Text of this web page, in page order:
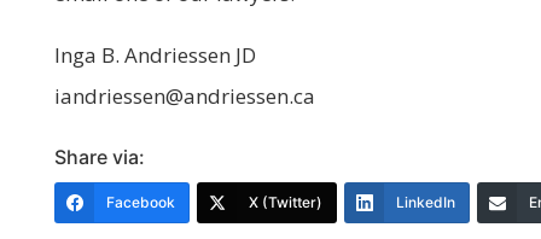
Inga B. Andriessen JD
iandriessen@andriessen.ca
Share via:
Facebook X (Twitter) LinkedIn